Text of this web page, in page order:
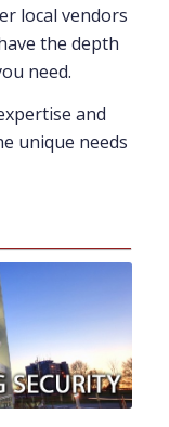
local vendors
the depth
need.
and
unique needs